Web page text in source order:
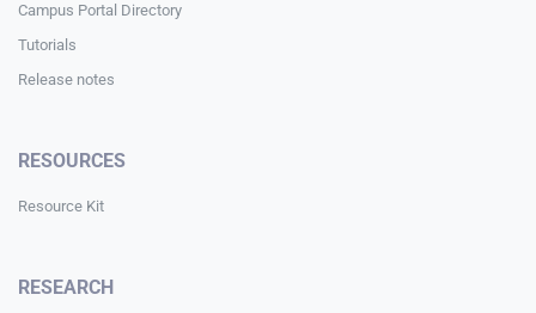
Campus Portal Directory
Tutorials
Release notes
RESOURCES
Resource Kit
RESEARCH